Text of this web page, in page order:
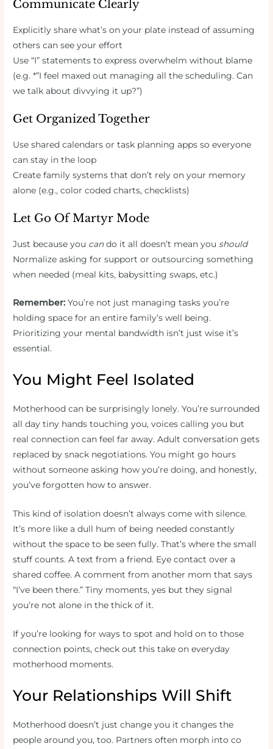
Communicate Clearly
Explicitly share what’s on your plate instead of assuming
others can see your effort
Use “I” statements to express overwhelm without blame
(e.g. *”I feel maxed out managing all the scheduling. Can
we talk about divvying it up?”)
Get Organized Together
Use shared calendars or task planning apps so everyone
can stay in the loop
Create family systems that don’t rely on your memory
alone (e.g., color coded charts, checklists)
Let Go Of Martyr Mode
Just because you can do it all doesn’t mean you should
Normalize asking for support or outsourcing something
when needed (meal kits, babysitting swaps, etc.)
Remember: You’re not just managing tasks you’re
holding space for an entire family’s well being.
Prioritizing your mental bandwidth isn’t just wise it’s
essential.
You Might Feel Isolated
Motherhood can be surprisingly lonely. You’re surrounded
all day tiny hands touching you, voices calling you but
real connection can feel far away. Adult conversation gets
replaced by snack negotiations. You might go hours
without someone asking how you’re doing, and honestly,
you’ve forgotten how to answer.
This kind of isolation doesn’t always come with silence.
It’s more like a dull hum of being needed constantly
without the space to be seen fully. That’s where the small
stuff counts. A text from a friend. Eye contact over a
shared coffee. A comment from another mom that says
“I’ve been there.” Tiny moments, yes but they signal
you’re not alone in the thick of it.
If you’re looking for ways to spot and hold on to those
connection points, check out this take on everyday
motherhood moments.
Your Relationships Will Shift
Motherhood doesn’t just change you it changes the
people around you, too. Partners often morph into co